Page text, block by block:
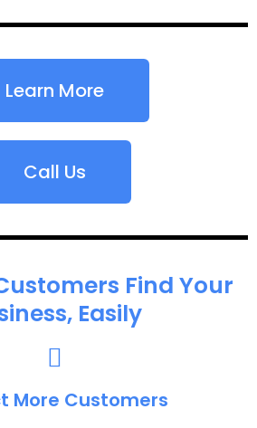
Learn More
Call Us
Find Your
Easily
More Customers